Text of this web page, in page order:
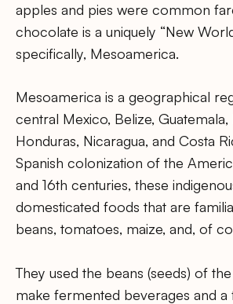
apples and pies were common
chocolate is a uniquely “New
specifically, Mesoamerica.
Mesoamerica is a geographical
central Mexico, Belize, Guatemala,
Honduras, Nicaragua, and Costa
Spanish colonization of the
and 16th centuries, these
domesticated foods that are
beans, tomatoes, maize, and, of
They used the beans (seeds) of
make fermented beverages and a